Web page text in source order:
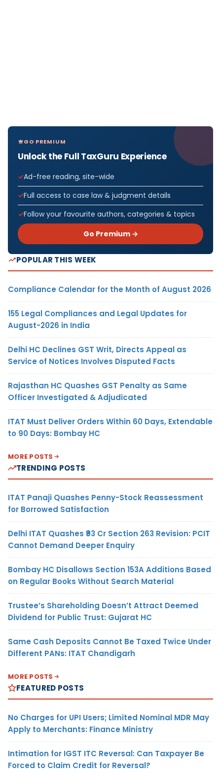
GO PREMIUM
Unlock the Full TaxGuru Experience
Ad-free reading, site-wide
Full access to case law & judgment details
Follow your favourite authors, categories & topics
Go Premium →
POPULAR THIS WEEK
Compliance Calendar for the Month of August 2026
155 Legal Compliances and Legal Updates for
August-2026 in India
Delhi HC Declines GST Writ, Directs Appeal as
Service of Notices Involves Disputed Facts
Rajasthan HC Quashes GST Penalty as Same
Officer Investigated & Adjudicated
ITAT Must Deliver Orders Within 60 Days, Extendable
to 90 Days: Bombay HC
MORE POSTS
TRENDING POSTS
ITAT Panaji Quashes Penny-Stock Reassessment
for Borrowed Satisfaction
Delhi ITAT Quashes ₹93 Cr Section 263 Revision: PCIT
Cannot Demand Deeper Enquiry
Bombay HC Disallows Section 153A Additions Based
on Regular Books Without Search Material
Trustee’s Shareholding Doesn’t Attract Deemed
Dividend for Public Trust: Gujarat HC
Same Cash Deposits Cannot Be Taxed Twice Under
Different PANs: ITAT Chandigarh
MORE POSTS
FEATURED POSTS
No Charges for UPI Users; Limited Nominal MDR May
Apply to Merchants: Finance Ministry
Intimation for IGST ITC Reversal: Can Taxpayer Be
Forced to Claim Credit for Reversal?